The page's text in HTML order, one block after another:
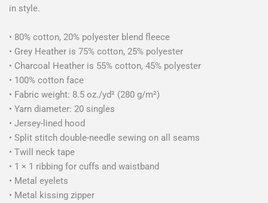
in style.
• 80% cotton, 20% polyester blend fleece
• Grey Heather is 75% cotton, 25% polyester
• Charcoal Heather is 55% cotton, 45% polyester
• 100% cotton face
• Fabric weight: 8.5 oz./yd² (280 g/m²)
• Yarn diameter: 20 singles
• Jersey-lined hood
• Split stitch double-needle sewing on all seams
• Twill neck tape
• 1 × 1 ribbing for cuffs and waistband
• Metal eyelets
• Metal kissing zipper